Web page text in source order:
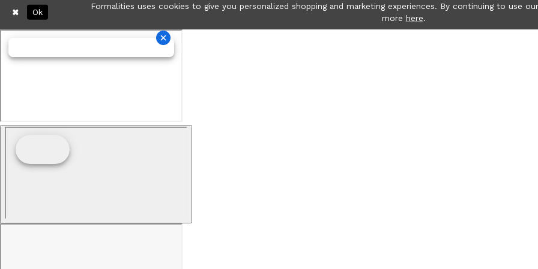
Formalities uses cookies to give you personalized shopping and marketing experiences. By continuing to use
more here.
Ok